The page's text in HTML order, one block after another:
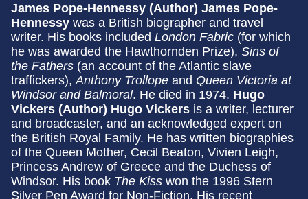
James Pope-Hennessy (Author) James Pope-
Hennessy was a British biographer and travel
writer. His books included London Fabric (for which
he was awarded the Hawthornden Prize), Sins of
the Fathers (an account of the Atlantic slave
traffickers), Anthony Trollope and Queen Victoria at
Windsor and Balmoral. He died in 1974. Hugo
Vickers (Author) Hugo Vickers is a writer, lecturer
and broadcaster, and an acknowledged expert on
the British Royal Family. He has written biographies
of the Queen Mother, Cecil Beaton, Vivien Leigh,
Princess Andrew of Greece and the Duchess of
Windsor. His book The Kiss won the 1996 Stern
Silver Pen Award for Non-Fiction. His recent